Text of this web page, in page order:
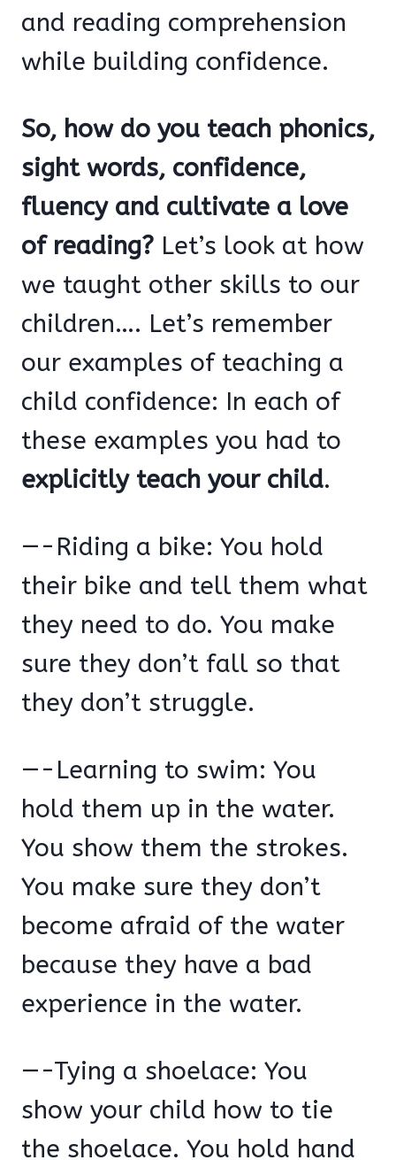
and reading comprehension
while building confidence.
So, how do you teach phonics,
sight words, confidence,
fluency and cultivate a love
of reading? Let’s look at how
we taught other skills to our
children…. Let’s remember
our examples of teaching a
child confidence: In each of
these examples you had to
explicitly teach your child.
—-Riding a bike: You hold
their bike and tell them what
they need to do. You make
sure they don’t fall so that
they don’t struggle.
—-Learning to swim: You
hold them up in the water.
You show them the strokes.
You make sure they don’t
become afraid of the water
because they have a bad
experience in the water.
—-Tying a shoelace: You
show your child how to tie
the shoelace. You hold hand